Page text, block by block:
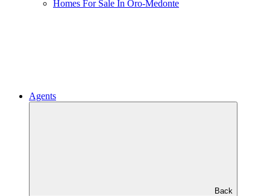
Homes For Sale In Oro-Medonte
Agents
Back